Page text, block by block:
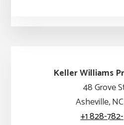
Keller Williams
48 Grove
Asheville,
+1 828-